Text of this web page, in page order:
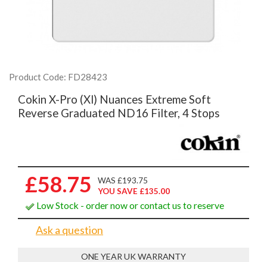
Product Code: FD28423
Cokin X-Pro (Xl) Nuances Extreme Soft
Reverse Graduated ND16 Filter, 4 Stops
£58.75
WAS £193.75
YOU SAVE £135.00
Low Stock - order now or contact us to reserve
Ask a question
ONE YEAR UK WARRANTY